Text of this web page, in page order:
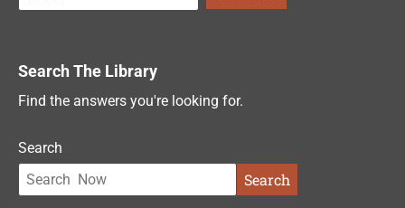
Search The Library
Find the answers you're looking for.
Search
Search